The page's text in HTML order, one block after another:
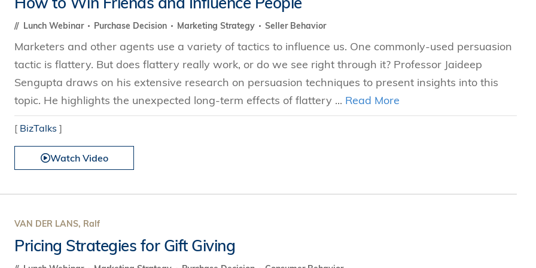
Decision-making
Family Business
Cyber Security
Management
DBA
Doctor of Business Administration
Bilingual Doctor of Business Administration
PhD in Accounting
PhD in Operations Management
Center for Technology and Business
Ecosystem
Roger King Center for Asian Family Business
and Family Office
Thompson Center for Business Case Studies
HKUST Institute for Financial Research
Lunch Webinar Purchase Decision Marketing Strategy Seller Behavior
Marketers and other agents use a variety of tactics to influence us. One commonly-used persuasion
tactic is flattery. But does flattery really work, or do we see right through it? Professor Jaideep
Sengupta draws on his extensive research on persuasion techniques to present insights into this
topic. He highlights the unexpected long-term effects of flattery ... Read More
[ BizTalks ]
Watch Video
VAN DER LANS, Ralf
Pricing Strategies for Gift Giving